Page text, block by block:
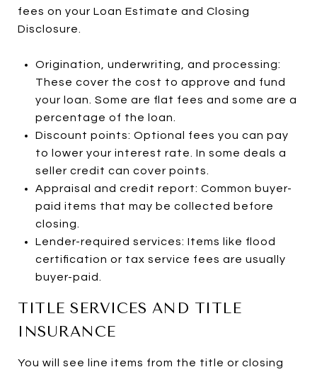
fees on your Loan Estimate and Closing
Disclosure.
Origination, underwriting, and processing:
These cover the cost to approve and fund
your loan. Some are flat fees and some are a
percentage of the loan.
Discount points: Optional fees you can pay
to lower your interest rate. In some deals a
seller credit can cover points.
Appraisal and credit report: Common buyer-
paid items that may be collected before
closing.
Lender-required services: Items like flood
certification or tax service fees are usually
buyer-paid.
TITLE SERVICES AND TITLE
INSURANCE
You will see line items from the title or closing